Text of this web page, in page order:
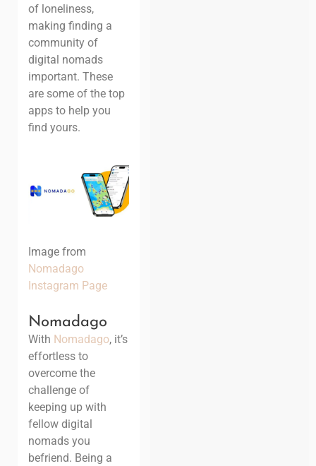
of loneliness,
making finding a
community of
digital nomads
important. These
are some of the top
apps to help you
find yours.
Image from
Nomadago
Instagram Page
Nomadago
With Nomadago, it’s
effortless to
overcome the
challenge of
keeping up with
fellow digital
nomads you
befriend. Being a